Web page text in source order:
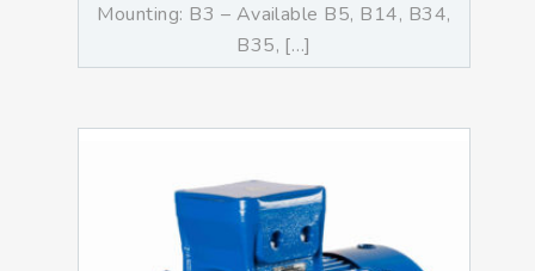
Mounting: B3 – Available B5, B14, B34,
B35, […]